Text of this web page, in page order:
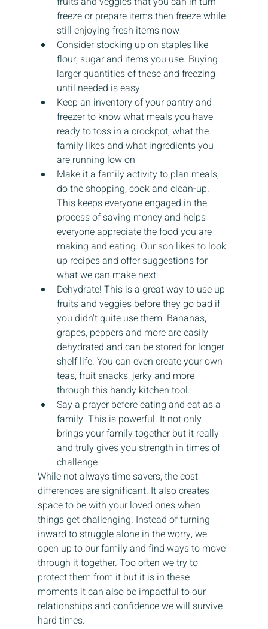
freeze or prepare items then freeze while
still enjoying fresh items now
Consider stocking up on staples like
flour, sugar and items you use. Buying
larger quantities of these and freezing
until needed is easy
Keep an inventory of your pantry and
freezer to know what meals you have
ready to toss in a crockpot, what the
family likes and what ingredients you
are running low on
Make it a family activity to plan meals,
do the shopping, cook and clean-up.
This keeps everyone engaged in the
process of saving money and helps
everyone appreciate the food you are
making and eating. Our son likes to look
up recipes and offer suggestions for
what we can make next
Dehydrate! This is a great way to use up
fruits and veggies before they go bad if
you didn't quite use them. Bananas,
grapes, peppers and more are easily
dehydrated and can be stored for longer
shelf life. You can even create your own
teas, fruit snacks, jerky and more
through this handy kitchen tool.
Say a prayer before eating and eat as a
family. This is powerful. It not only
brings your family together but it really
and truly gives you strength in times of
challenge
While not always time savers, the cost
differences are significant. It also creates
space to be with your loved ones when
things get challenging. Instead of turning
inward to struggle alone in the worry, we
open up to our family and find ways to move
through it together. Too often we try to
protect them from it but it is in these
moments it can also be impactful to our
relationships and confidence we will survive
hard times.